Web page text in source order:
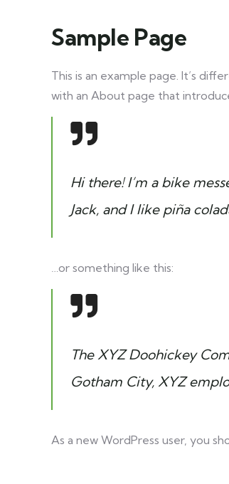
Sample Page
This is an example page. It’s
with an About page that
Hi there! I’m a bike
Jack, and I like piña
…or something like this:
The XYZ Doohickey
Gotham City, XYZ
As a new WordPress user, you